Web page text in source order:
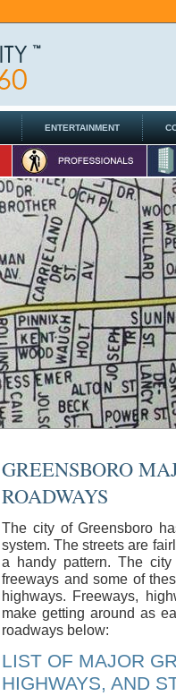
ENTERTAINMENT
GREENSBORO
ROADWAYS
The city of Greensboro
system. The streets are
a handy pattern. The
freeways and some of
highways. Freeways,
make getting around as
roadways below:
LIST OF MAJOR
HIGHWAYS, AND